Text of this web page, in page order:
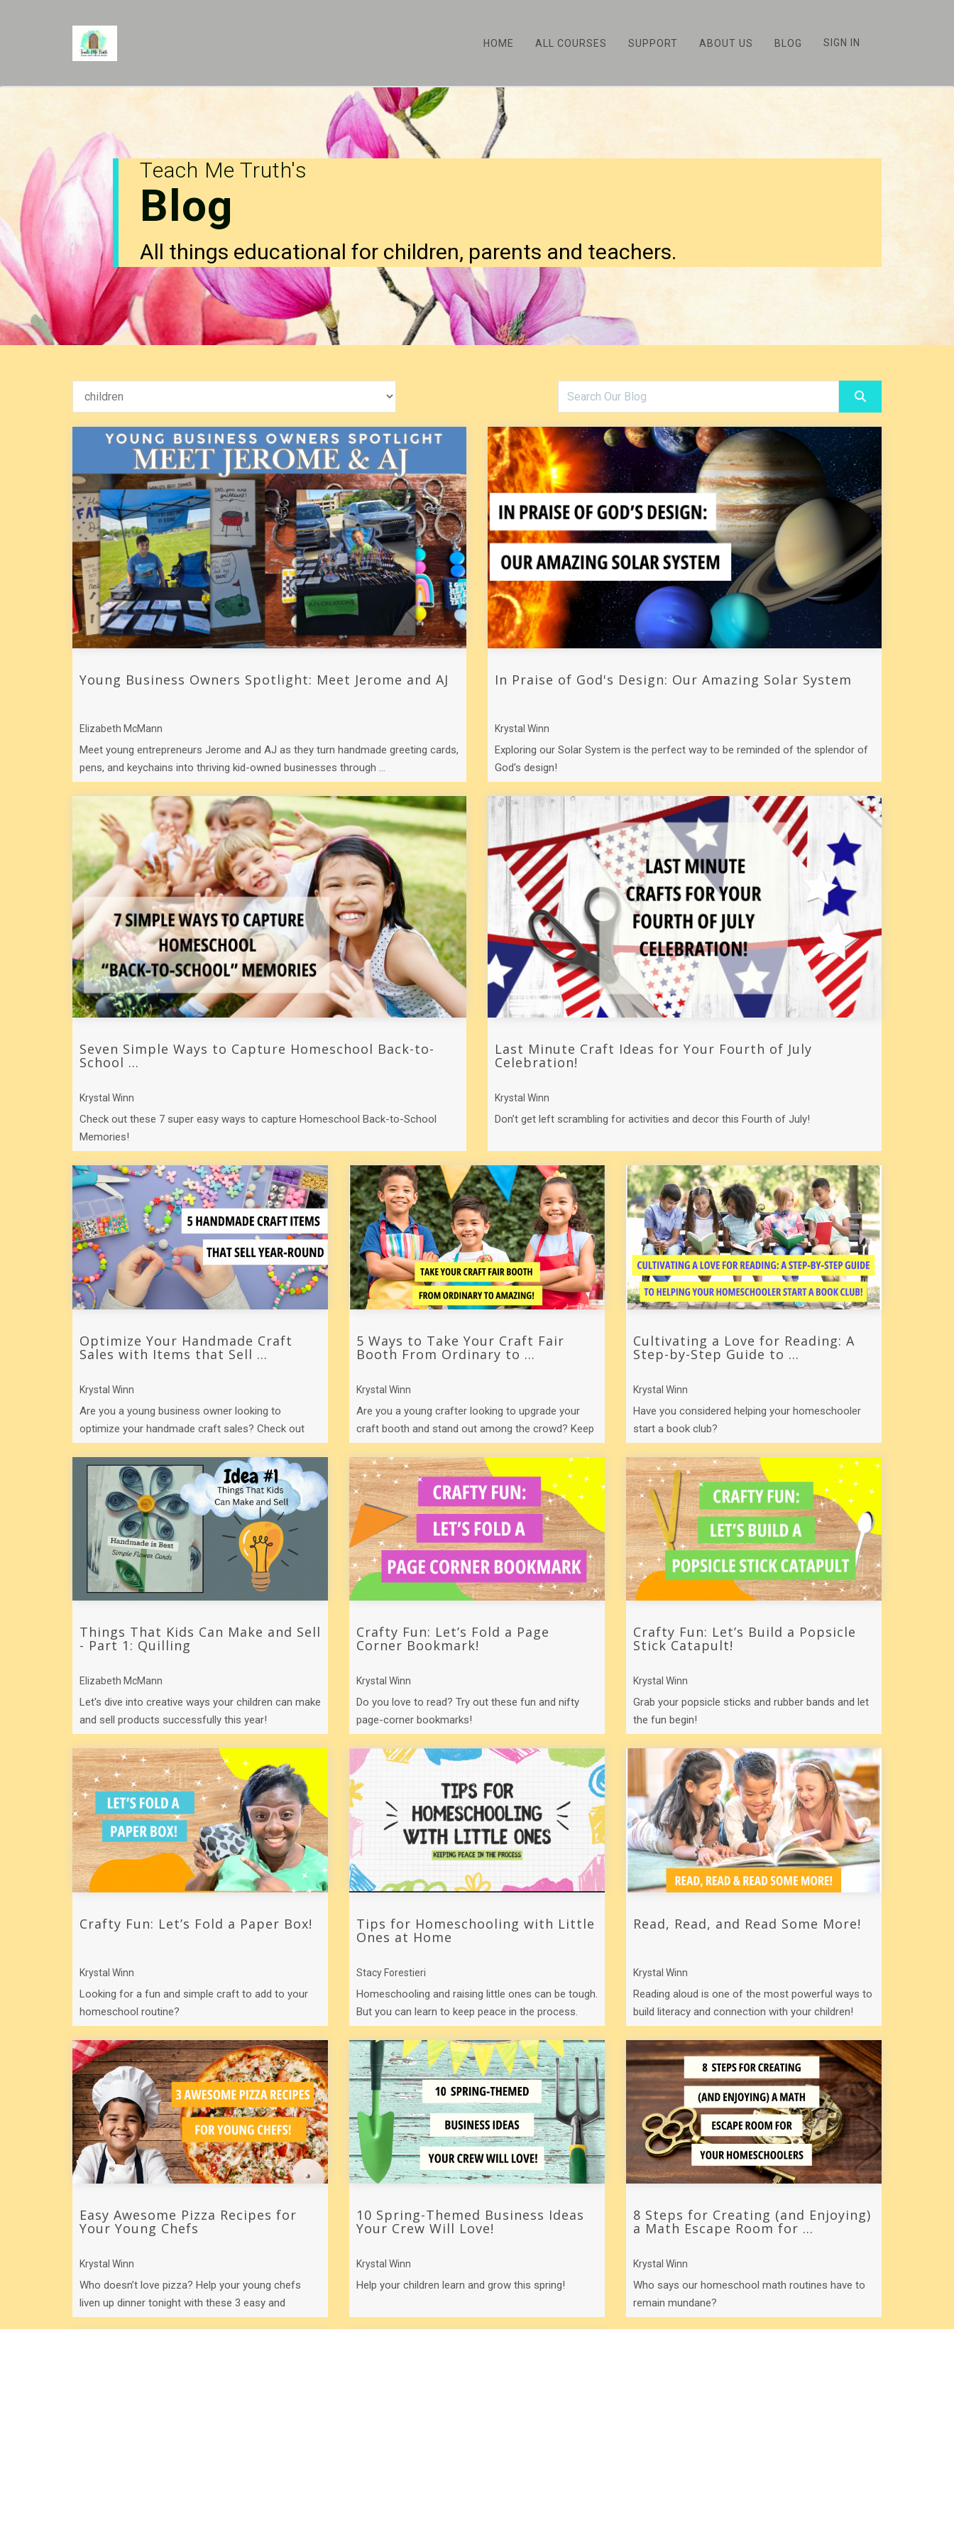
SIGN IN
HOME ALL COURSES SUPPORT ABOUT US BLOG
Teach Me Truth's
Blog
All things educational for children, parents and teachers.
Young Business Owners Spotlight: Meet Jerome and AJ
Elizabeth McMann
Meet young entrepreneurs Jerome and AJ as they turn handmade greeting cards,
pens, and keychains into thriving kid-owned businesses through ...
In Praise of God's Design: Our Amazing Solar System
Krystal Winn
Exploring our Solar System is the perfect way to be reminded of the splendor of
God's design!
Seven Simple Ways to Capture Homeschool Back-to-
School ...
Krystal Winn
Check out these 7 super easy ways to capture Homeschool Back-to-School
Memories!
Last Minute Craft Ideas for Your Fourth of July
Celebration!
Krystal Winn
Don’t get left scrambling for activities and decor this Fourth of July!
Optimize Your Handmade Craft
Sales with Items that Sell ...
Krystal Winn
Are you a young business owner looking to
optimize your handmade craft sales? Check out
these 5 products that hold their selling power ...
5 Ways to Take Your Craft Fair
Booth From Ordinary to ...
Krystal Winn
Are you a young crafter looking to upgrade your
craft booth and stand out among the crowd? Keep
reading for five ways to rock your craft ...
Cultivating a Love for Reading: A
Step-by-Step Guide to ...
Krystal Winn
Have you considered helping your homeschooler
start a book club?
Things That Kids Can Make and Sell
- Part 1: Quilling
Elizabeth McMann
Let's dive into creative ways your children can make
and sell products successfully this year!
Crafty Fun: Let’s Fold a Page
Corner Bookmark!
Krystal Winn
Do you love to read? Try out these fun and nifty
page-corner bookmarks!
Crafty Fun: Let’s Build a Popsicle
Stick Catapult!
Krystal Winn
Grab your popsicle sticks and rubber bands and let
the fun begin!
Crafty Fun: Let’s Fold a Paper Box!
Krystal Winn
Looking for a fun and simple craft to add to your
homeschool routine?
Tips for Homeschooling with Little
Ones at Home
Stacy Forestieri
Homeschooling and raising little ones can be tough.
But you can learn to keep peace in the process.
Here are a few tips to help you in ...
Read, Read, and Read Some More!
Krystal Winn
Reading aloud is one of the most powerful ways to
build literacy and connection with your children!
Easy Awesome Pizza Recipes for
Your Young Chefs
Krystal Winn
Who doesn’t love pizza? Help your young chefs
liven up dinner tonight with these 3 easy and
awesome pizza recipes!
10 Spring-Themed Business Ideas
Your Crew Will Love!
Krystal Winn
Help your children learn and grow this spring!
8 Steps for Creating (and Enjoying)
a Math Escape Room for ...
Krystal Winn
Who says our homeschool math routines have to
remain mundane?